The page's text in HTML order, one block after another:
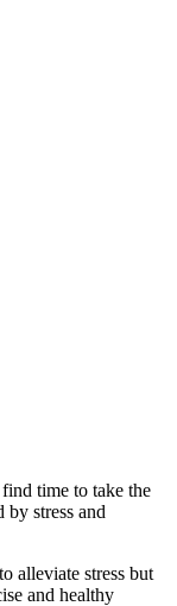
time to take the
stress and
alleviate stress but
and healthy